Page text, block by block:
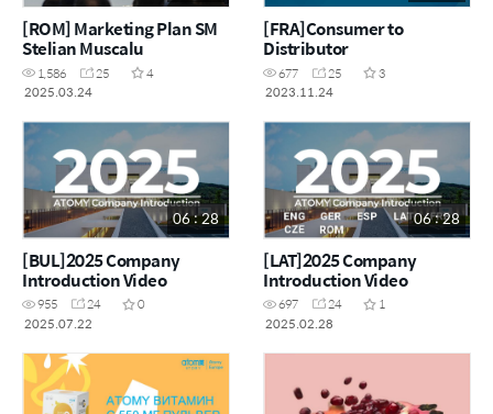
[ROM] Marketing Plan SM
Stelian Muscalu
1,586 25
4
2025.03.24
[FRA]Consumer to
Distributor
677 25
3
2023.11.24
06 : 28
[BUL]2025 Company
Introduction Video
955 24
0
2025.07.22
06 : 28
[LAT]2025 Company
Introduction Video
697 24
1
2025.02.28